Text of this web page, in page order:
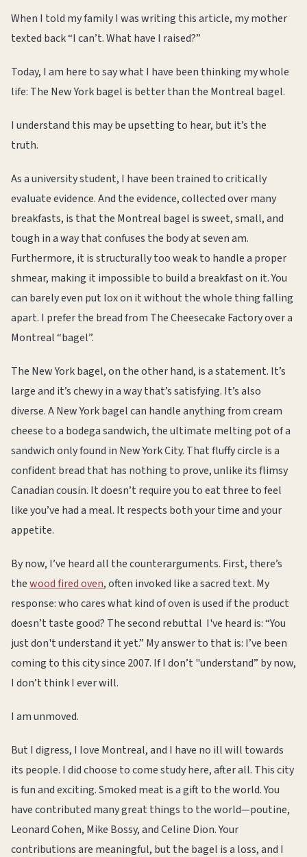
When I told my family I was writing this article, my mother
texted back “I can’t. What have I raised?”
Today, I am here to say what I have been thinking my whole
life: The New York bagel is better than the Montreal bagel.
I understand this may be upsetting to hear, but it’s the
truth.
As a university student, I have been trained to critically
evaluate evidence. And the evidence, collected over many
breakfasts, is that the Montreal bagel is sweet, small, and
tough in a way that confuses the body at seven am.
Furthermore, it is structurally too weak to handle a proper
shmear, making it impossible to build a breakfast on it. You
can barely even put lox on it without the whole thing falling
apart. I prefer the bread from The Cheesecake Factory over a
Montreal “bagel”.
The New York bagel, on the other hand, is a statement. It’s
large and it’s chewy in a way that’s satisfying. It’s also
diverse. A New York bagel can handle anything from cream
cheese to a bodega sandwich, the ultimate melting pot of a
sandwich only found in New York City. That fluffy circle is a
confident bread that has nothing to prove, unlike its flimsy
Canadian cousin. It doesn’t require you to eat three to feel
like you’ve had a meal. It respects both your time and your
appetite.
By now, I’ve heard all the counterarguments. First, there’s
thewood fired oven, often invoked like a sacred text. My
response: who cares what kind of oven is used if the product
doesn’t taste good? The second rebuttal I've heard is: “You
just don't understand it yet.” My answer to that is: I’ve been
coming to this city since 2007. If I don’t "understand” by now,
I don’t think I ever will.
I am unmoved.
But I digress, I love Montreal, and I have no ill will towards
its people. I did choose to come study here, after all. This city
is fun and exciting. Smoked meat is a gift to the world. You
have contributed many great things to the world—poutine,
Leonard Cohen, Mike Bossy, and Celine Dion. Your
contributions are meaningful, but the bagel is a loss, and I